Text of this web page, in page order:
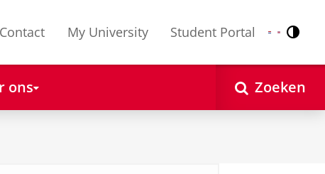
Contact My University Student Portal Nederlands
English
ons Zoeken